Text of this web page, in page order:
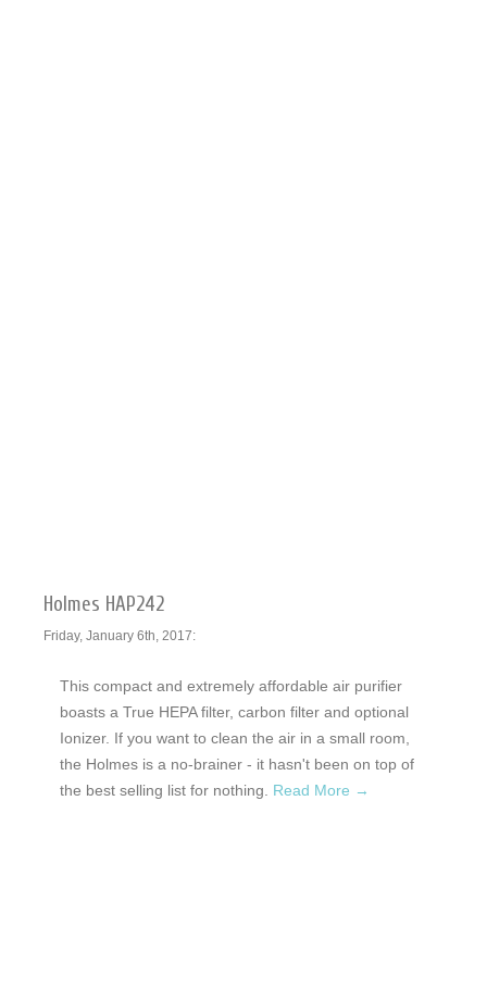
Holmes HAP242
Friday, January 6th, 2017:
This compact and extremely affordable air purifier
boasts a True HEPA filter, carbon filter and optional
Ionizer. If you want to clean the air in a small room,
the Holmes is a no-brainer - it hasn't been on top of
the best selling list for nothing. Read More →